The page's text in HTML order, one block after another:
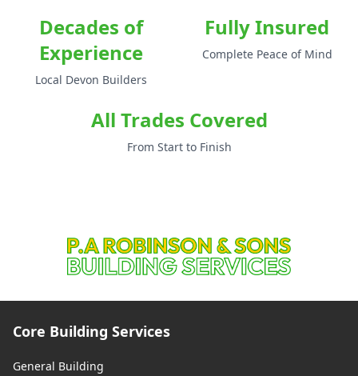
Decades of
Experience
Local Devon Builders
Fully Insured
Complete Peace of Mind
All Trades Covered
From Start to Finish
Core Building Services
General Building